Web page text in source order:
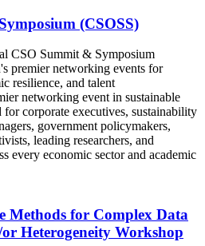
(CSOSS)
CSO Summit & Symposium
premier networking events for
resilience, and talent
networking event in sustainable
for corporate executives, sustainability
government policymakers,
leading researchers, and
every economic sector and academic
Methods for Complex Data
Heterogeneity Workshop